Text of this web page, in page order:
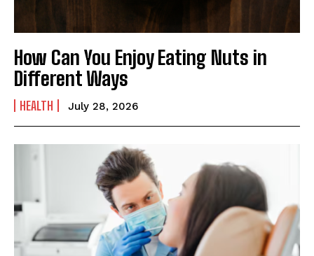
How Can You Enjoy Eating Nuts in
Different Ways
HEALTH July 28, 2026